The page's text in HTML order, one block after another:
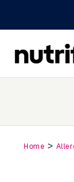
Home >